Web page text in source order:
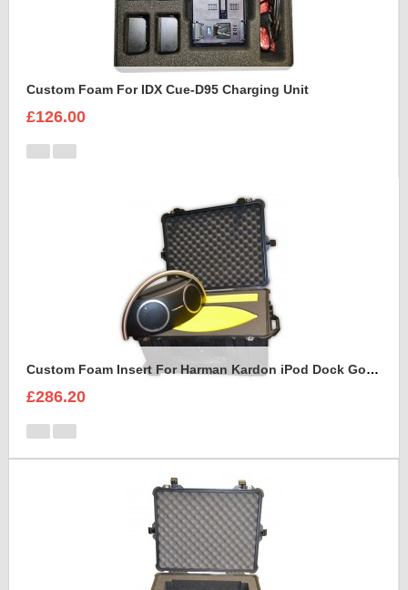
Custom Foam For IDX Cue-D95 Charging Unit
£126.00
Custom Foam Insert For Harman Kardon iPod Dock Go Play2
£286.20